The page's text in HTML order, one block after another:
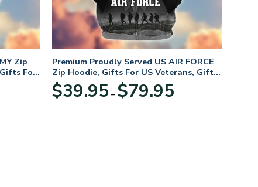
Zip
For
Premium Proudly Served US AIR FORCE
Zip Hoodie, Gifts For US Veterans, Gifts
For Veterans Day
$39.95 – $79.95range: